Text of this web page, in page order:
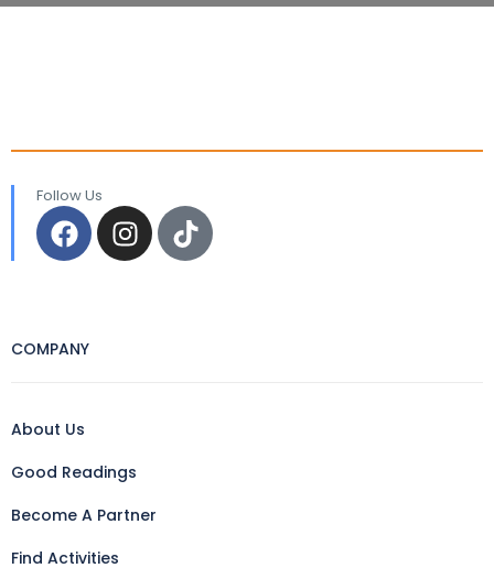
Follow Us
COMPANY
About Us
Good Readings
Become A Partner
Find Activities